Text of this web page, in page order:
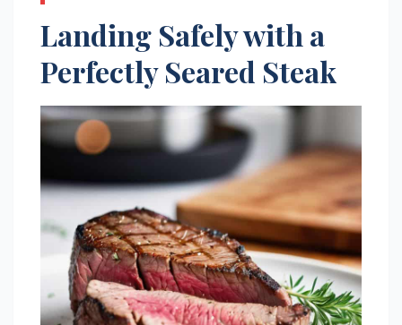
Landing Safely with a
Perfectly Seared Steak